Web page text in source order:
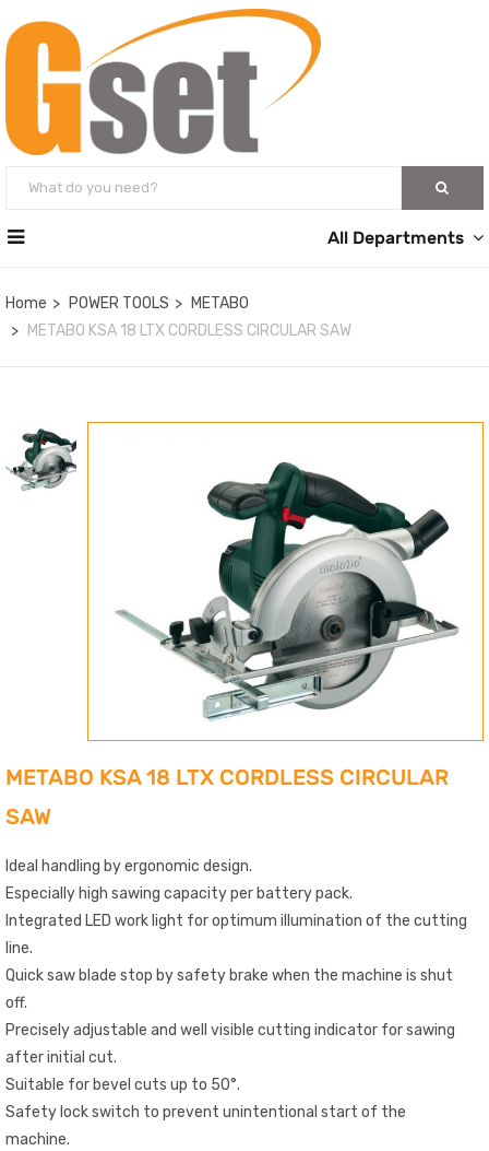
All Departments
Home POWER TOOLS
METABO
METABO KSA 18 LTX CORDLESS CIRCULAR SAW
METABO KSA 18 LTX CORDLESS CIRCULAR
SAW
Ideal handling by ergonomic design.
Especially high sawing capacity per battery pack.
Integrated LED work light for optimum illumination of the cutting
line.
Quick saw blade stop by safety brake when the machine is shut
off.
Precisely adjustable and well visible cutting indicator for sawing
after initial cut.
Suitable for bevel cuts up to 50°.
Safety lock switch to prevent unintentional start of the
machine.